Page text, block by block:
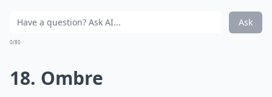
Ask
0/80
18. Ombre